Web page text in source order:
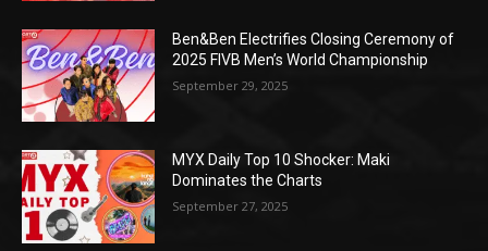
Ben&Ben Electrifies Closing Ceremony of
2025 FIVB Men’s World Championship
September 29, 2025
MYX Daily Top 10 Shocker: Maki
Dominates the Charts
September 27, 2025